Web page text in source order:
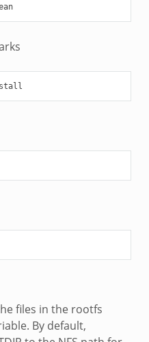
host# make am-benchmarks_clean
files in the rootfs
By default,